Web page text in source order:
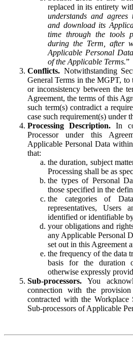
replaced in its entirety
understands and
and download its
time through the tools
during the Term, after
Applicable Personal
of the Applicable Terms.”
Conflicts. Notwithstanding
General Terms in the MGPT, to
or inconsistency between the
Agreement, the terms of this
such term(s) contradict a
case such requirement(s) under
Processing Description. In
Processor under this
Applicable Personal Data
that:
the duration, subject
Processing shall be as
the types of Personal
those specified in the
the categories of
representatives, Users
identified or identifiable
your obligations and
any Applicable Personal
set out in this Agreement
the frequency of the data
basis for the duration
otherwise expressly
Sub-processors. You
connection with the
contracted with the Workplace
Sub-processors of Applicable